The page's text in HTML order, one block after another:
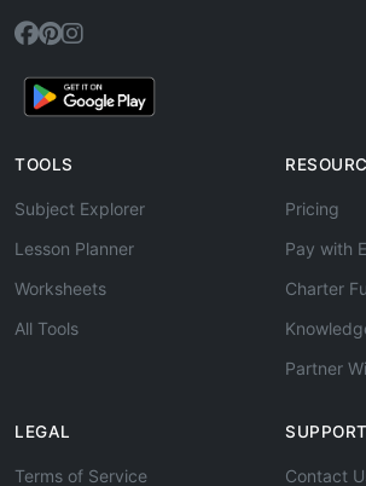
TOOLS
Subject Explorer
Lesson Planner
Worksheets
All Tools
Pricing
Pay with
Charter
Partner
LEGAL
Terms of Service
SUPPORT
Contact